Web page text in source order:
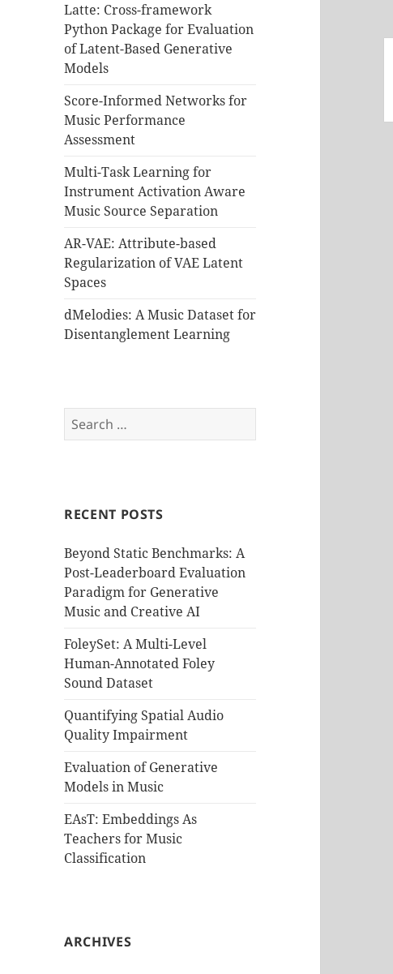
Latte: Cross-framework
Python Package for Evaluation
of Latent-Based Generative
Models
Score-Informed Networks for
Music Performance
Assessment
Multi-Task Learning for
Instrument Activation Aware
Music Source Separation
AR-VAE: Attribute-based
Regularization of VAE Latent
Spaces
dMelodies: A Music Dataset for
Disentanglement Learning
Search
for:
RECENT POSTS
Beyond Static Benchmarks: A
Post-Leaderboard Evaluation
Paradigm for Generative
Music and Creative AI
FoleySet: A Multi-Level
Human-Annotated Foley
Sound Dataset
Quantifying Spatial Audio
Quality Impairment
Evaluation of Generative
Models in Music
EAsT: Embeddings As
Teachers for Music
Classification
ARCHIVES